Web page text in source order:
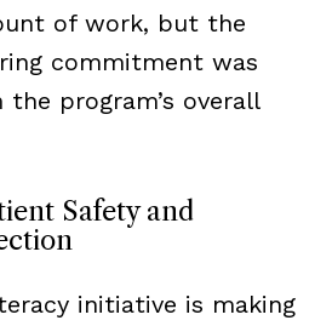
of work, but the
commitment was
program’s overall
Safety and
initiative is making